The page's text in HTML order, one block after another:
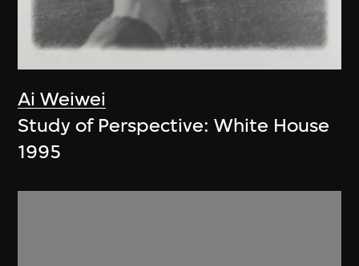
Ai Weiwei
Study of Perspective: White House
1995